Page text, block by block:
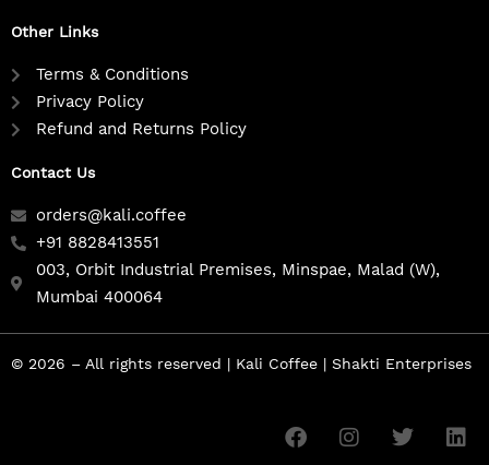
Other Links
Terms & Conditions
Privacy Policy
Refund and Returns Policy
Contact Us
orders@kali.coffee
+91 8828413551
003, Orbit Industrial Premises, Minspae, Malad (W),
Mumbai 400064
© 2026 – All rights reserved | Kali Coffee | Shakti Enterprises